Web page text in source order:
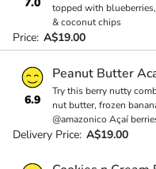
topped with
& coconut chips
Price: A$19.00
6.9
Peanut Butter
Try this berry nutty
nut butter, frozen
@amazonico Açaí
Delivery Price: A$19.00